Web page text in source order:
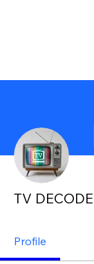
TV
Profile